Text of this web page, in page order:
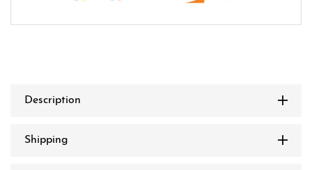
Description
Shipping